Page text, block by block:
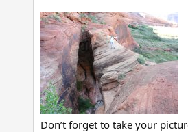
Don’t forget to take your